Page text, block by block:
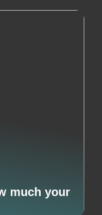
much your